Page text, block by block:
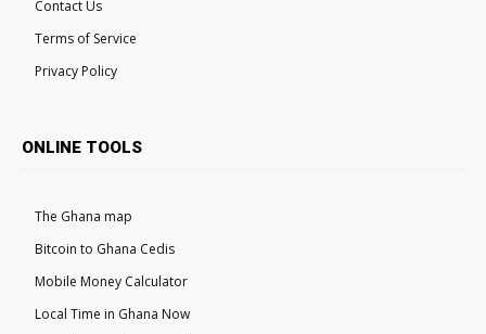
Contact Us
Terms of Service
Privacy Policy
ONLINE TOOLS
The Ghana map
Bitcoin to Ghana Cedis
Mobile Money Calculator
Local Time in Ghana Now